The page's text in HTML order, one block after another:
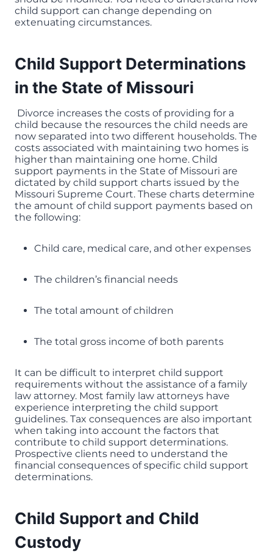
child support can change depending on
extenuating circumstances.
Child Support Determinations
in the State of Missouri
Divorce increases the costs of providing for a
child because the resources the child needs are
now separated into two different households. The
costs associated with maintaining two homes is
higher than maintaining one home. Child
support payments in the State of Missouri are
dictated by child support charts issued by the
Missouri Supreme Court. These charts determine
the amount of child support payments based on
the following:
Child care, medical care, and other expenses
The children’s financial needs
The total amount of children
The total gross income of both parents
It can be difficult to interpret child support
requirements without the assistance of a family
law attorney. Most family law attorneys have
experience interpreting the child support
guidelines. Tax consequences are also important
when taking into account the factors that
contribute to child support determinations.
Prospective clients need to understand the
financial consequences of specific child support
determinations.
Child Support and Child
Custody